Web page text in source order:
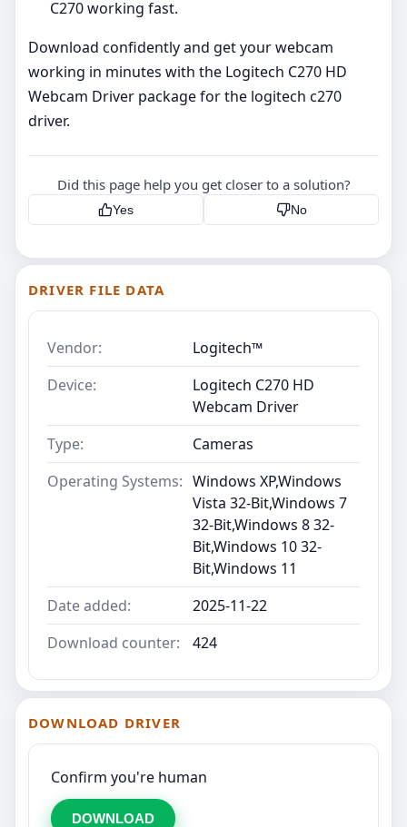
C270 working fast.
Download confidently and get your webcam
working in minutes with the Logitech C270 HD
Webcam Driver package for the logitech c270
driver.
Did this page help you get closer to a solution?
Yes No
DRIVER FILE DATA
Vendor:
Logitech™
Device:
Logitech C270 HD
Webcam Driver
Type:
Cameras
Operating Systems: Windows XP,Windows
Vista 32-Bit,Windows 7
32-Bit,Windows 8 32-
Bit,Windows 10 32-
Bit,Windows 11
Date added:
2025-11-22
Download counter:
424
DOWNLOAD DRIVER
Confirm you're human
DOWNLOAD